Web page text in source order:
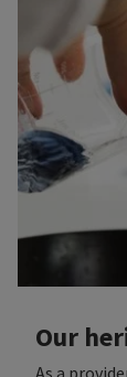
Our
As a